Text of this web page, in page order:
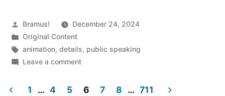
Posted
by
Bramus!
December 24, 2024
Posted
in
Original Content
Tags:
animation,details, public speaking
Leave a commenton
Accordions
1 … 4 5 6 7 8 … 711